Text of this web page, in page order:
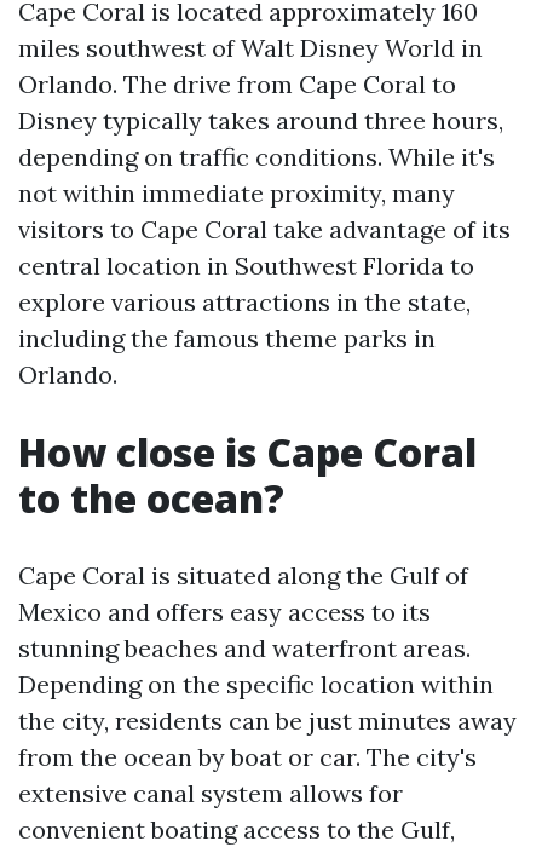
Cape Coral is located approximately 160
miles southwest of Walt Disney World in
Orlando. The drive from Cape Coral to
Disney typically takes around three hours,
depending on traffic conditions. While it's
not within immediate proximity, many
visitors to Cape Coral take advantage of its
central location in Southwest Florida to
explore various attractions in the state,
including the famous theme parks in
Orlando.
How close is Cape Coral
to the ocean?
Cape Coral is situated along the Gulf of
Mexico and offers easy access to its
stunning beaches and waterfront areas.
Depending on the specific location within
the city, residents can be just minutes away
from the ocean by boat or car. The city's
extensive canal system allows for
convenient boating access to the Gulf,